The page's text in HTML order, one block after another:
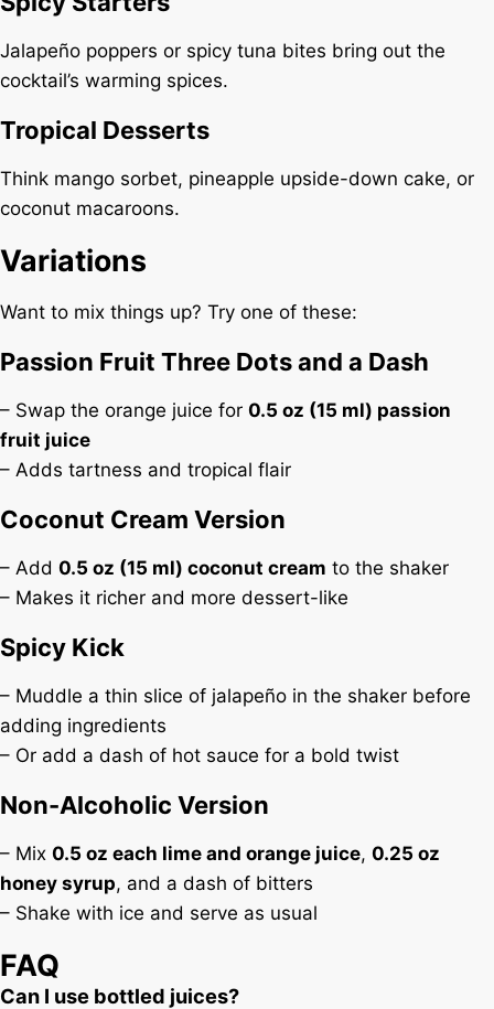
Jalapeño poppers or spicy tuna bites bring out the
cocktail’s warming spices.
Tropical Desserts
Think mango sorbet, pineapple upside-down cake, or
coconut macaroons.
Variations
Want to mix things up? Try one of these:
Passion Fruit Three Dots and a Dash
– Swap the orange juice for 0.5 oz (15 ml) passion
fruit juice
– Adds tartness and tropical flair
Coconut Cream Version
– Add 0.5 oz (15 ml) coconut cream to the shaker
– Makes it richer and more dessert-like
Spicy Kick
– Muddle a thin slice of jalapeño in the shaker before
adding ingredients
– Or add a dash of hot sauce for a bold twist
Non-Alcoholic Version
– Mix 0.5 oz each lime and orange juice, 0.25 oz
honey syrup, and a dash of bitters
– Shake with ice and serve as usual
FAQ
Can I use bottled juices?